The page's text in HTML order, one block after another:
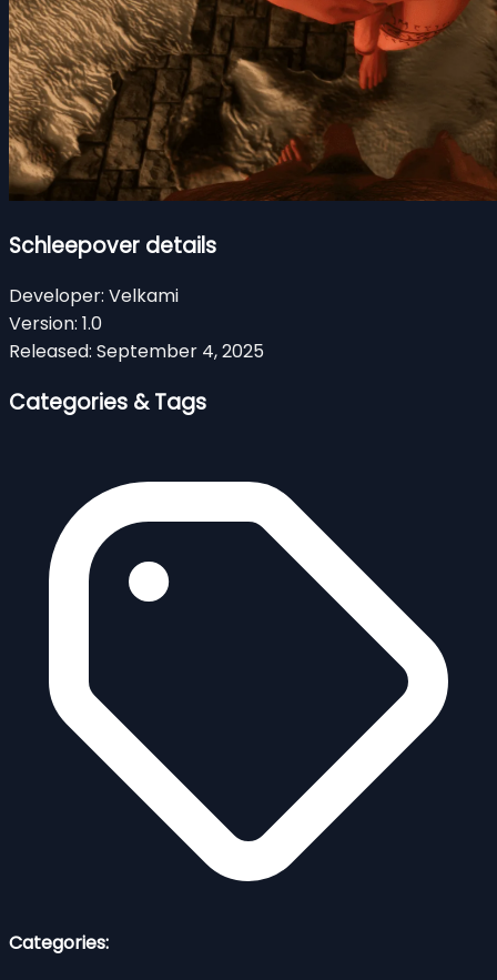
Schleepover details
Developer: Velkami
Version: 1.0
Released: September 4, 2025
Categories & Tags
Categories: